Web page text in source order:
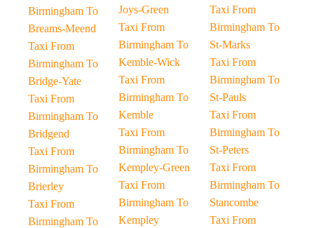
Birmingham To
Breams-Meend
Taxi From
Birmingham To
Bridge-Yate
Taxi From
Birmingham To
Bridgend
Taxi From
Birmingham To
Brierley
Taxi From
Birmingham To
Joys-Green
Taxi From
Birmingham To
Kemble-Wick
Taxi From
Birmingham To
Kemble
Taxi From
Birmingham To
Kempley-Green
Taxi From
Birmingham To
Kempley
Taxi From
Birmingham To
St-Marks
Taxi From
Birmingham To
St-Pauls
Taxi From
Birmingham To
St-Peters
Taxi From
Birmingham To
Stancombe
Taxi From